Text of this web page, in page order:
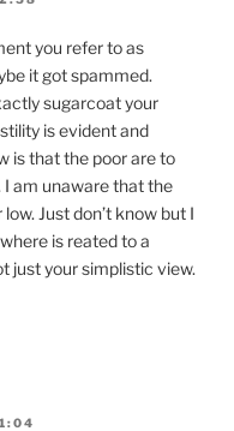
you refer to as
it got spammed.
sugarcoat your
is evident and
is that the poor are to
I am unaware that the
Just don’t know but I
is reated to a
just your simplistic view.